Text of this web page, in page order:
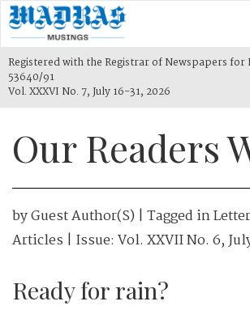
Registered with the Registrar of Newspapers for
53640/91
Vol. XXXVI No. 7, July 16-31, 2026
Our Readers
byGuest Author(s) | Tagged in
Articles | Issue: Vol. XXVII No. 6,
Ready for rain?